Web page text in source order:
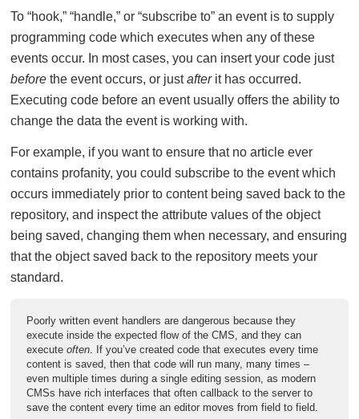
To “hook,” “handle,” or “subscribe to” an event is to supply
programming code which executes when any of these
events occur. In most cases, you can insert your code just
before the event occurs, or justafterit has occurred.
Executing code before an event usually offers the ability to
change the data the event is working with.
For example, if you want to ensure that no article ever
contains profanity, you could subscribe to the event which
occurs immediately prior to content being saved back to the
repository, and inspect the attribute values of the object
being saved, changing them when necessary, and ensuring
that the object saved back to the repository meets your
standard.
Poorly written event handlers are dangerous because they
execute inside the expected flow of the CMS, and they can
execute often. If you’ve created code that executes every time
content is saved, then that code will run many, many times –
even multiple times during a single editing session, as modern
CMSs have rich interfaces that often callback to the server to
save the content every time an editor moves from field to field.